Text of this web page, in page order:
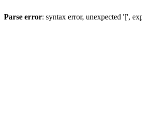
Parse error: syntax error, unexpected '[',